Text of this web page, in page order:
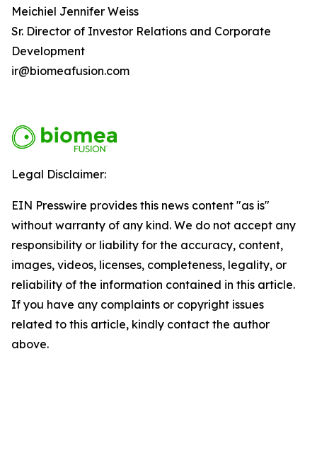
Meichiel Jennifer Weiss
Sr. Director of Investor Relations and Corporate
Development
ir@biomeafusion.com
Legal Disclaimer:
EIN Presswire provides this news content "as is"
without warranty of any kind. We do not accept any
responsibility or liability for the accuracy, content,
images, videos, licenses, completeness, legality, or
reliability of the information contained in this article.
If you have any complaints or copyright issues
related to this article, kindly contact the author
above.